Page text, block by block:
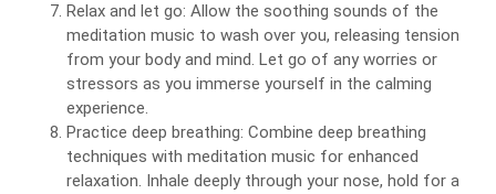
Relax and let go: Allow the soothing sounds of the
meditation music to wash over you, releasing tension
from your body and mind. Let go of any worries or
stressors as you immerse yourself in the calming
experience.
Practice deep breathing: Combine deep breathing
techniques with meditation music for enhanced
relaxation. Inhale deeply through your nose, hold for a